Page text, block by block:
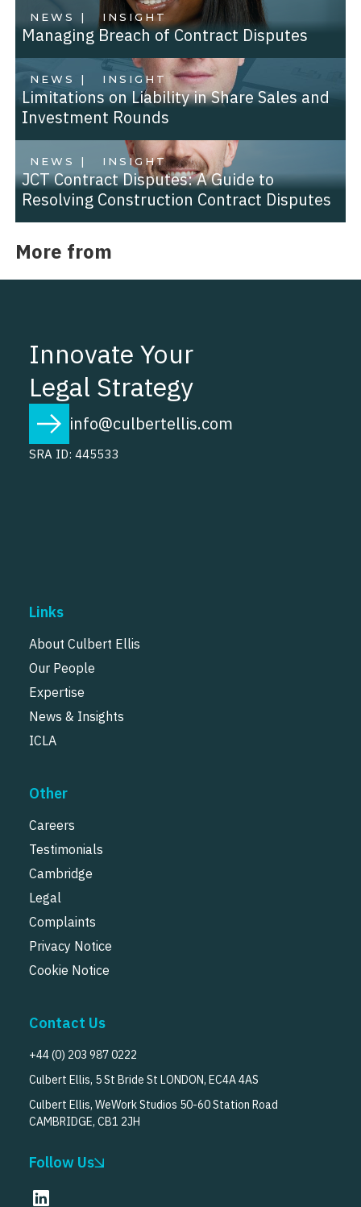
NEWS | INSIGHT
Managing Breach of Contract Disputes
NEWS | INSIGHT
Limitations on Liability in Share Sales and
Investment Rounds
NEWS | INSIGHT
JCT Contract Disputes: A Guide to
Resolving Construction Contract Disputes
More from
Innovate Your
Legal Strategy
info@culbertellis.com
SRA ID: 445533
Links
About Culbert Ellis
Our People
Expertise
News & Insights
ICLA
Other
Careers
Testimonials
Cambridge
Legal
Complaints
Privacy Notice
Cookie Notice
Contact Us
+44 (0) 203 987 0222
Culbert Ellis, 5 St Bride St LONDON, EC4A 4AS
Culbert Ellis, WeWork Studios 50-60 Station Road
CAMBRIDGE, CB1 2JH
Follow Us